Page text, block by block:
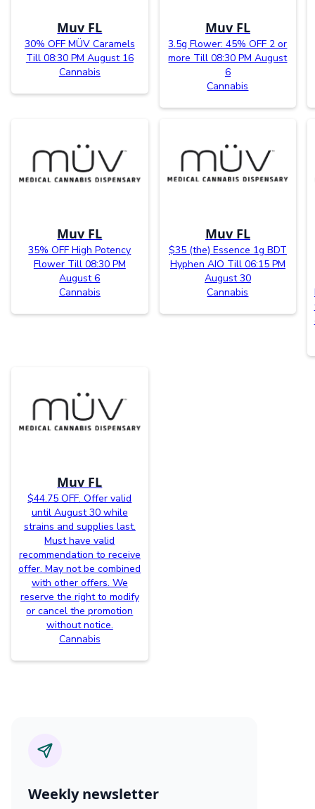
Muv FL
30% OFF MÜV Caramels
Till 08:30 PM August 16
Cannabis
Muv FL
3.5g Flower: 45% OFF 2 or
more Till 08:30 PM August
6
Cannabis
Muv FL
35% OFF High Potency
Flower Till 08:30 PM
August 6
Cannabis
Muv FL
$35 (the) Essence 1g BDT
Hyphen AIO Till 06:15 PM
August 30
Cannabis
Muv FL
$44.75 OFF. Offer valid
until August 30 while
strains and supplies last.
Must have valid
recommendation to receive
offer. May not be combined
with other offers. We
reserve the right to modify
or cancel the promotion
without notice.
Cannabis
Weekly newsletter